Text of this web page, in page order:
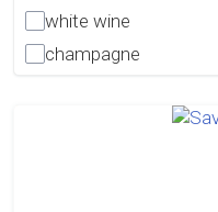
white wine
champagne